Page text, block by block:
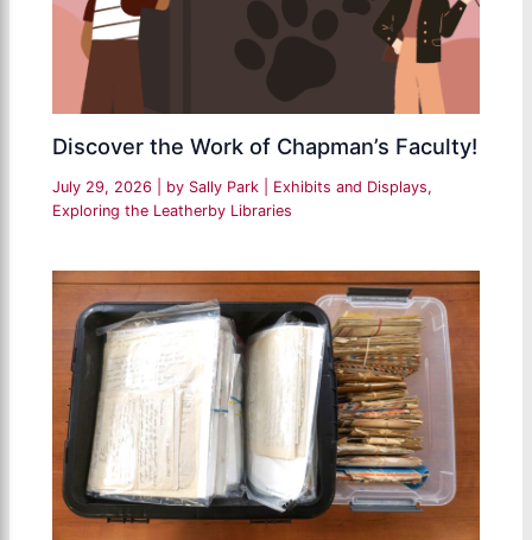
Discover the Work of Chapman’s Faculty!
July 29, 2026 | by Sally Park Exhibits and Displays,
Exploring the Leatherby Libraries